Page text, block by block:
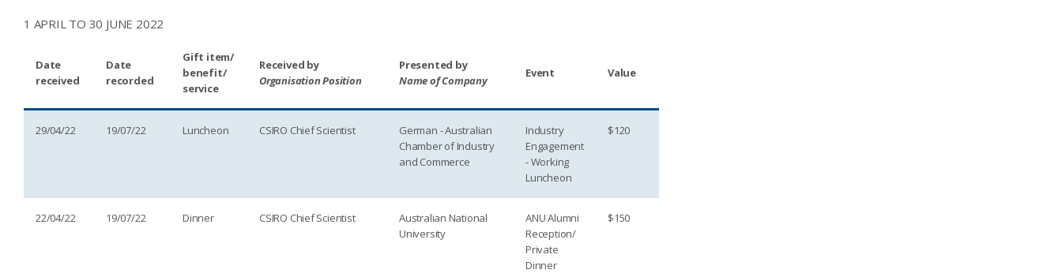
1 APRIL TO 30 JUNE 2022
Date
received
Date
recorded
Gift item/
benefit/
service
Received by
Organisation Position
Presented by
Name of Company
Event Value
29/04/22 19/07/22 Luncheon CSIRO Chief Scientist
German - Australian
Chamber of Industry
and Commerce
Industry
Engagement
- Working
Luncheon
$120
22/04/22 19/07/22 Dinner CSIRO Chief Scientist
Australian National
University
ANU Alumni
Reception/
Private
Dinner
$150